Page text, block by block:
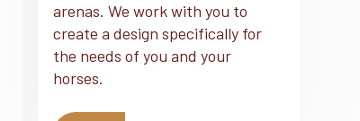
arenas. We work with you to
create a design specifically for
the needs of you and your
horses.